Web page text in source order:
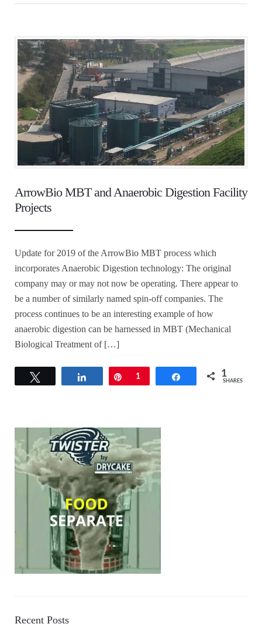
ArrowBio MBT and Anaerobic Digestion Facility
Projects
Update for 2019 of the ArrowBio MBT process which
incorporates Anaerobic Digestion technology: The original
company may or may not now be operating. There appear to
be a number of similarly named spin-off companies. The
process continues to be an interesting example of how
anaerobic digestion can be harnessed in MBT (Mechanical
Biological Treatment of […]
Share Pin
1 Share 1
SHARES
Recent Posts